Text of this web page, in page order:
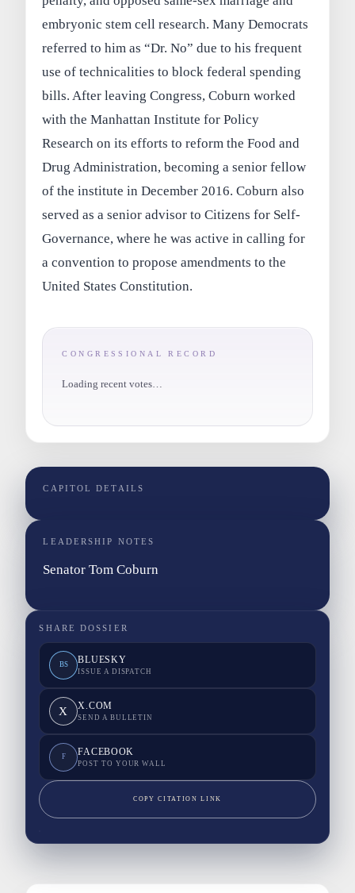
embryonic stem cell research. Many Democrats
referred to him as “Dr. No” due to his frequent
use of technicalities to block federal spending
bills. After leaving Congress, Coburn worked
with the Manhattan Institute for Policy
Research on its efforts to reform the Food and
Drug Administration, becoming a senior fellow
of the institute in December 2016. Coburn also
served as a senior advisor to Citizens for Self-
Governance, where he was active in calling for
a convention to propose amendments to the
United States Constitution.
CONGRESSIONAL RECORD
Loading recent votes…
CAPITOL DETAILS
LEADERSHIP NOTES
Senator Tom Coburn
SHARE DOSSIER
BS BLUESKY
ISSUE A DISPATCH
X X.COM
SEND A BULLETIN
F FACEBOOK
POST TO YOUR WALL
COPY CITATION LINK